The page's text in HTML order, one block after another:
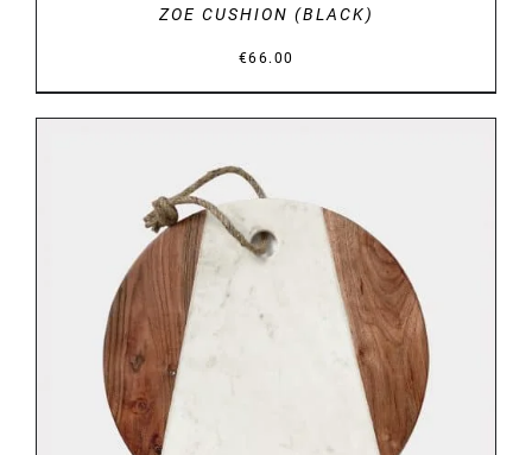
ZOE CUSHION (BLACK)
€66.00